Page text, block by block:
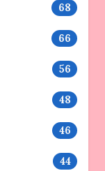
68
66
56
48
46
44